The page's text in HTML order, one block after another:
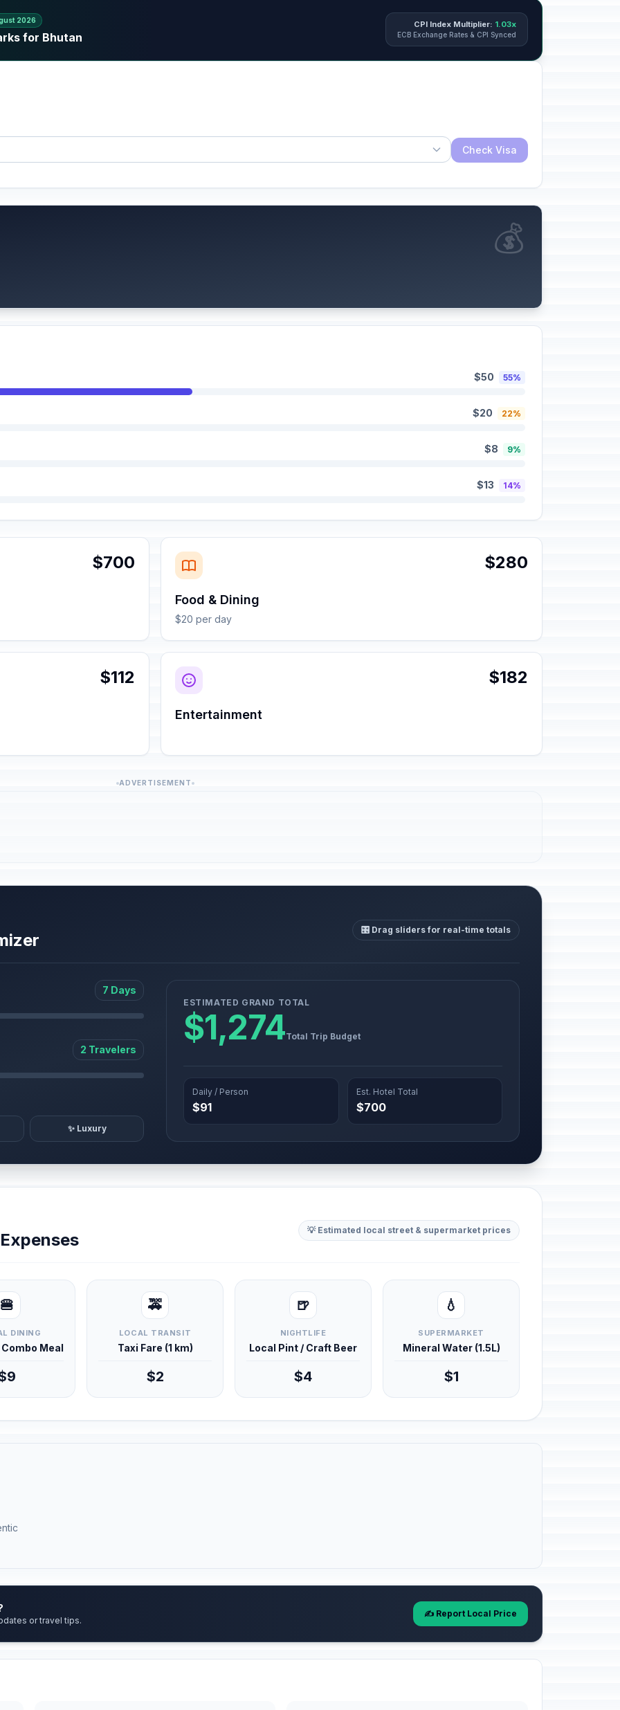
2026
for Bhutan
CPI Index Multiplier: 1.03x
ECB Exchange Rates & CPI Synced
Check Visa
💰
$50 55%
$20 22%
$8 9%
$13 14%
$700 $280
Food & Dining
$20 per day
$112 $182
Entertainment
ADVERTISEMENT
🎛️ Drag sliders for real-time totals
7 Days
2 Travelers
✨ Luxury
ESTIMATED GRAND TOTAL
$1,274Total Trip Budget
Daily / Person
$91
Est. Hotel Total
$700
💡 Estimated local street & supermarket prices
🍔
DINING
Meal
🚕
LOCAL TRANSIT
Taxi Fare (1 km)
$2
🍺
NIGHTLIFE
Local Pint / Craft Beer
$4
💧
SUPERMARKET
Mineral Water (1.5L)
$1
or travel tips.
✍️ Report Local Price